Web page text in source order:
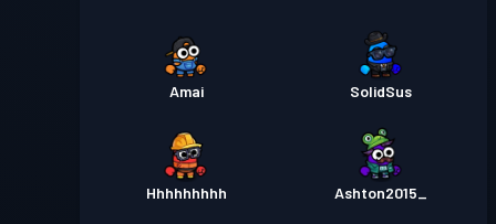
Amai SolidSus
Hhhhhhhhh Ashton2015_